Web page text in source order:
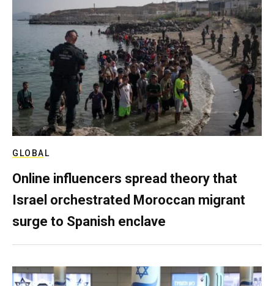
GLOBAL
Online influencers spread theory that
Israel orchestrated Moroccan migrant
surge to Spanish enclave